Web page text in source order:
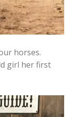
horses.
girl her first